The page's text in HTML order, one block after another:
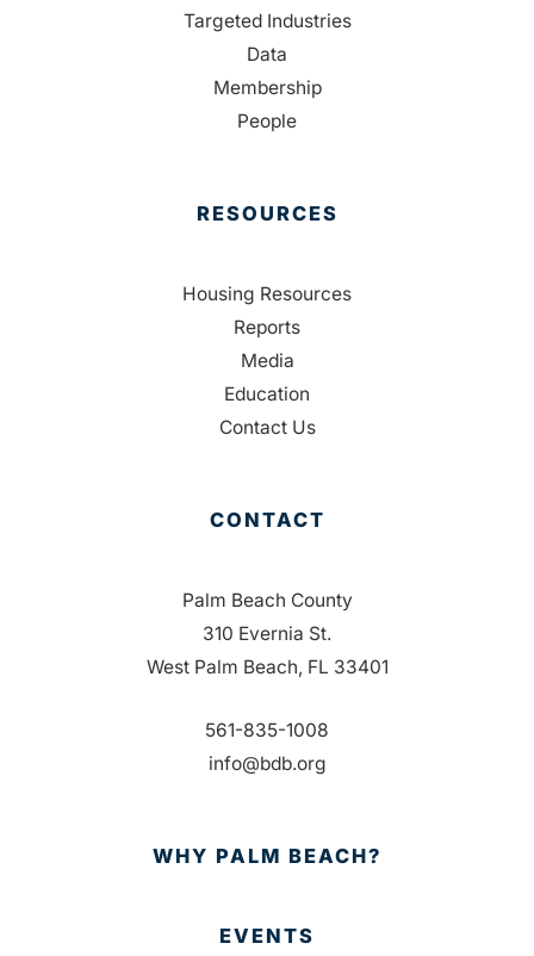
Targeted Industries
Data
Membership
People
RESOURCES
Housing Resources
Reports
Media
Education
Contact Us
CONTACT
Palm Beach County
310 Evernia St.
West Palm Beach, FL 33401
561-835-1008
info@bdb.org
WHY PALM BEACH?
EVENTS